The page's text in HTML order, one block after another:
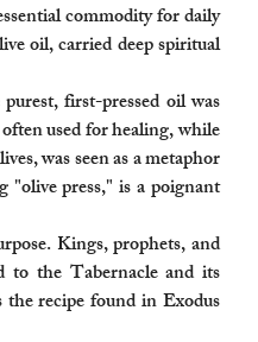
commodity for daily
oil, carried deep spiritual
first-pressed oil was
used for healing, while
was seen as a metaphor
press," is a poignant
Kings, prophets, and
to the Tabernacle and its
recipe found in Exodus